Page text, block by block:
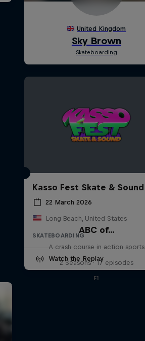
Kasso Fest Skate & Sound
22 March 2026
Long Beach, United States
SKATEBOARDING
Watch the Replay
ABC of...
A crash course in action sports
2 Seasons · 17 episodes
F1